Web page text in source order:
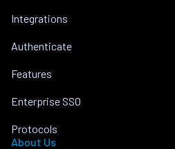
Integrations
Authenticate
Features
Enterprise SSO
Protocols
About Us